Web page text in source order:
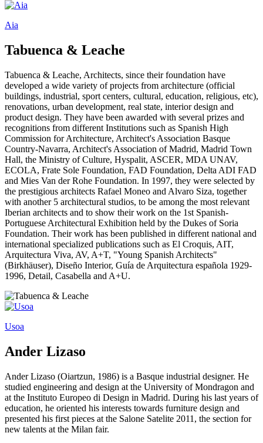
Aia
Tabuenca & Leache
Tabuenca & Leache, Architects, since their foundation have
developed a wide variety of projects from architecture (official
buildings, industrial, sport centers, cultural, education, religious, etc),
renovations, urban development, real state, interior design and
product design. They have been awarded with several prizes and
recognitions from different Institutions such as Spanish High
Commission for Architecture, Architect's Association Basque
Country-Navarra, Architect's Association of Madrid, Madrid Town
Hall, the Ministry of Culture, Hyspalit, ASCER, MDA UNAV,
ECOLA, Frate Sole Foundation, FAD Foundation, Delta ADI FAD
and Mies Van der Rohe Foundation. In 1997, they were selected by
the prestigious architects Rafael Moneo and Alvaro Siza, together
with another 5 architectural studios, to be among the most relevant
Iberian architects and to show their work on the 1st Spanish-
Portuguese Architectural Exhibition held by the Dukes of Soria
Foundation. Their work has been published in different national and
international specialized publications such as El Croquis, AIT,
Arquitectura Viva, AV, A+T, "Young Spanish Architects"
(Birkhäuser), Diseño Interior, Guía de Arquitectura española 1929-
1996, Detail, Casabella and A+U.
Usoa
Ander Lizaso
Ander Lizaso (Oiartzun, 1986) is a Basque industrial designer. He
studied engineering and design at the University of Mondragon and
at the Instituto Europeo di Design in Madrid. During his last years of
education, he oriented his interests towards furniture design and
presented his first pieces at the Salone Satelite 2011, the section for
new talents at the Milan fair.